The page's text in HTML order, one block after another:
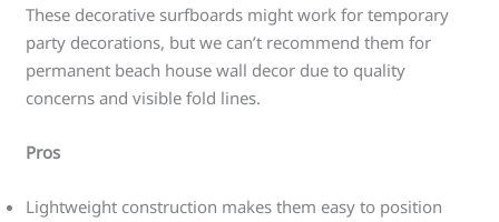
These decorative surfboards might work for temporary
party decorations, but we can’t recommend them for
permanent beach house wall decor due to quality
concerns and visible fold lines.
Pros
Lightweight construction makes them easy to position